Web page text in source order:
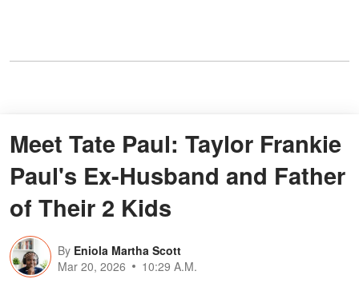
Meet Tate Paul: Taylor Frankie
Paul's Ex-Husband and Father
of Their 2 Kids
By Eniola Martha Scott
Mar 20, 2026
10:29 A.M.